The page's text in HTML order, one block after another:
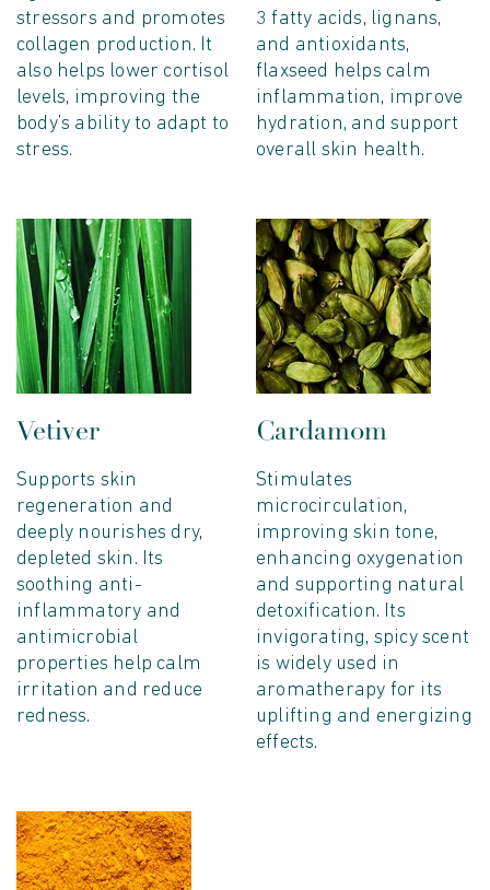
stressors and promotes
collagen production. It
also helps lower cortisol
levels, improving the
body’s ability to adapt to
stress.
3 fatty acids, lignans,
and antioxidants,
flaxseed helps calm
inflammation, improve
hydration, and support
overall skin health.
Vetiver
Supports skin
regeneration and
deeply nourishes dry,
depleted skin. Its
soothing anti-
inflammatory and
antimicrobial
properties help calm
irritation and reduce
redness.
Cardamom
Stimulates
microcirculation,
improving skin tone,
enhancing oxygenation
and supporting natural
detoxification. Its
invigorating, spicy scent
is widely used in
aromatherapy for its
uplifting and energizing
effects.